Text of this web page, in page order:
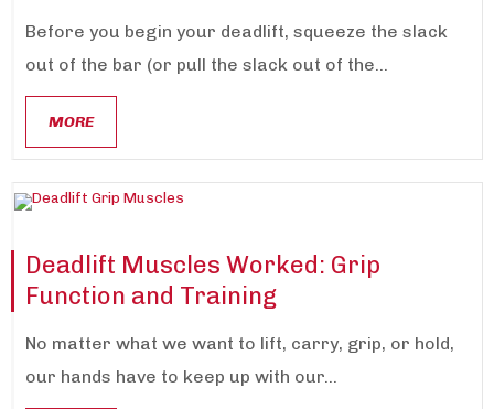
Before you begin your deadlift, squeeze the slack
out of the bar (or pull the slack out of the...
MORE
Deadlift Muscles Worked: Grip
Function and Training
No matter what we want to lift, carry, grip, or hold,
our hands have to keep up with our...